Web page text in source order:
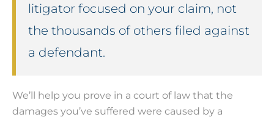
litigator focused on your claim, not
the thousands of others filed against
a defendant.
We’ll help you prove in a court of law that the
damages you’ve suffered were caused by a